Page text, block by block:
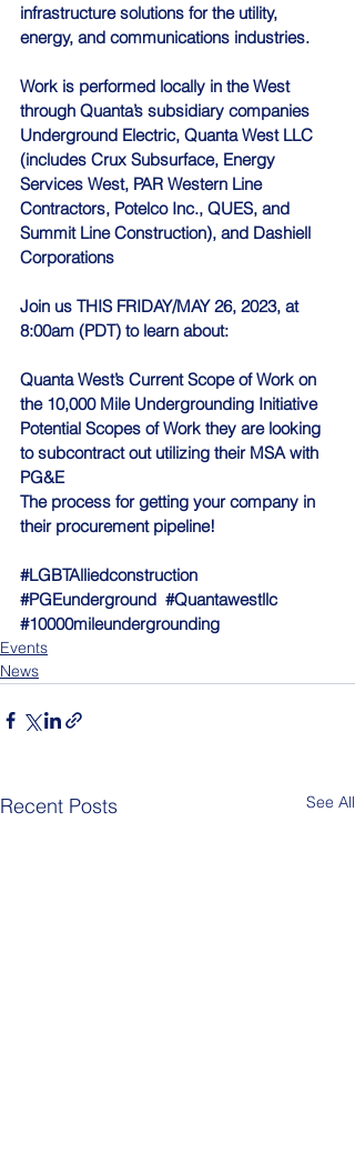
infrastructure solutions for the utility,
energy, and communications industries.
Work is performed locally in the West
through Quanta’s subsidiary companies
Underground Electric, Quanta West LLC
(includes Crux Subsurface, Energy
Services West, PAR Western Line
Contractors, Potelco Inc., QUES, and
Summit Line Construction), and Dashiell
Corporations
Join us THIS FRIDAY/MAY 26, 2023, at
8:00am (PDT) to learn about:
Quanta West’s Current Scope of Work on
the 10,000 Mile Undergrounding Initiative
Potential Scopes of Work they are looking
to subcontract out utilizing their MSA with
PG&E
The process for getting your company in
their procurement pipeline!
#LGBTAlliedconstruction
#PGEunderground #Quantawestllc
#10000mileundergrounding
Events
News
Recent Posts See All